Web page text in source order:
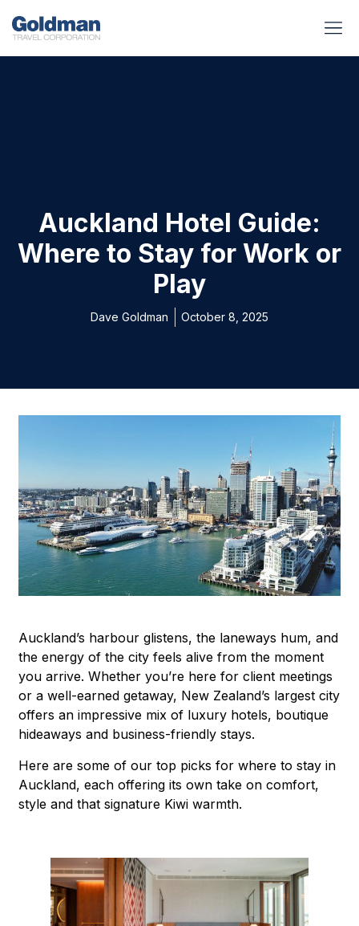
Auckland Hotel Guide:
Where to Stay for Work or
Play
Dave Goldman October 8, 2025
Auckland’s harbour glistens, the laneways hum, and
the energy of the city feels alive from the moment
you arrive. Whether you’re here for client meetings
or a well-earned getaway, New Zealand’s largest city
offers an impressive mix of luxury hotels, boutique
hideaways and business-friendly stays.
Here are some of our top picks for where to stay in
Auckland, each offering its own take on comfort,
style and that signature Kiwi warmth.